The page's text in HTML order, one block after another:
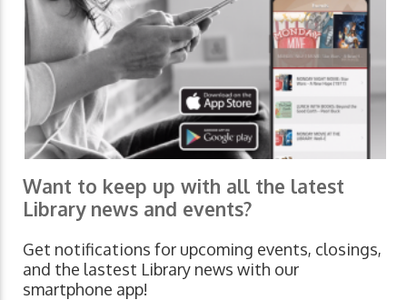
Want to keep up with all the latest
Library news and events?
Get notifications for upcoming events, closings,
and the lastest Library news with our
smartphone app!